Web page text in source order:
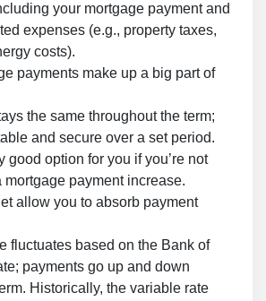
your mortgage payment and
expenses (e.g., property taxes,
costs).
payments make up a big part of
the same throughout the term;
and secure over a set period.
good option for you if you’re not
mortgage payment increase.
allow you to absorb payment
fluctuates based on the Bank of
payments go up and down
Historically, the variable rate